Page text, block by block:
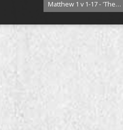
Matthew 1 v 1-17 - 'The…